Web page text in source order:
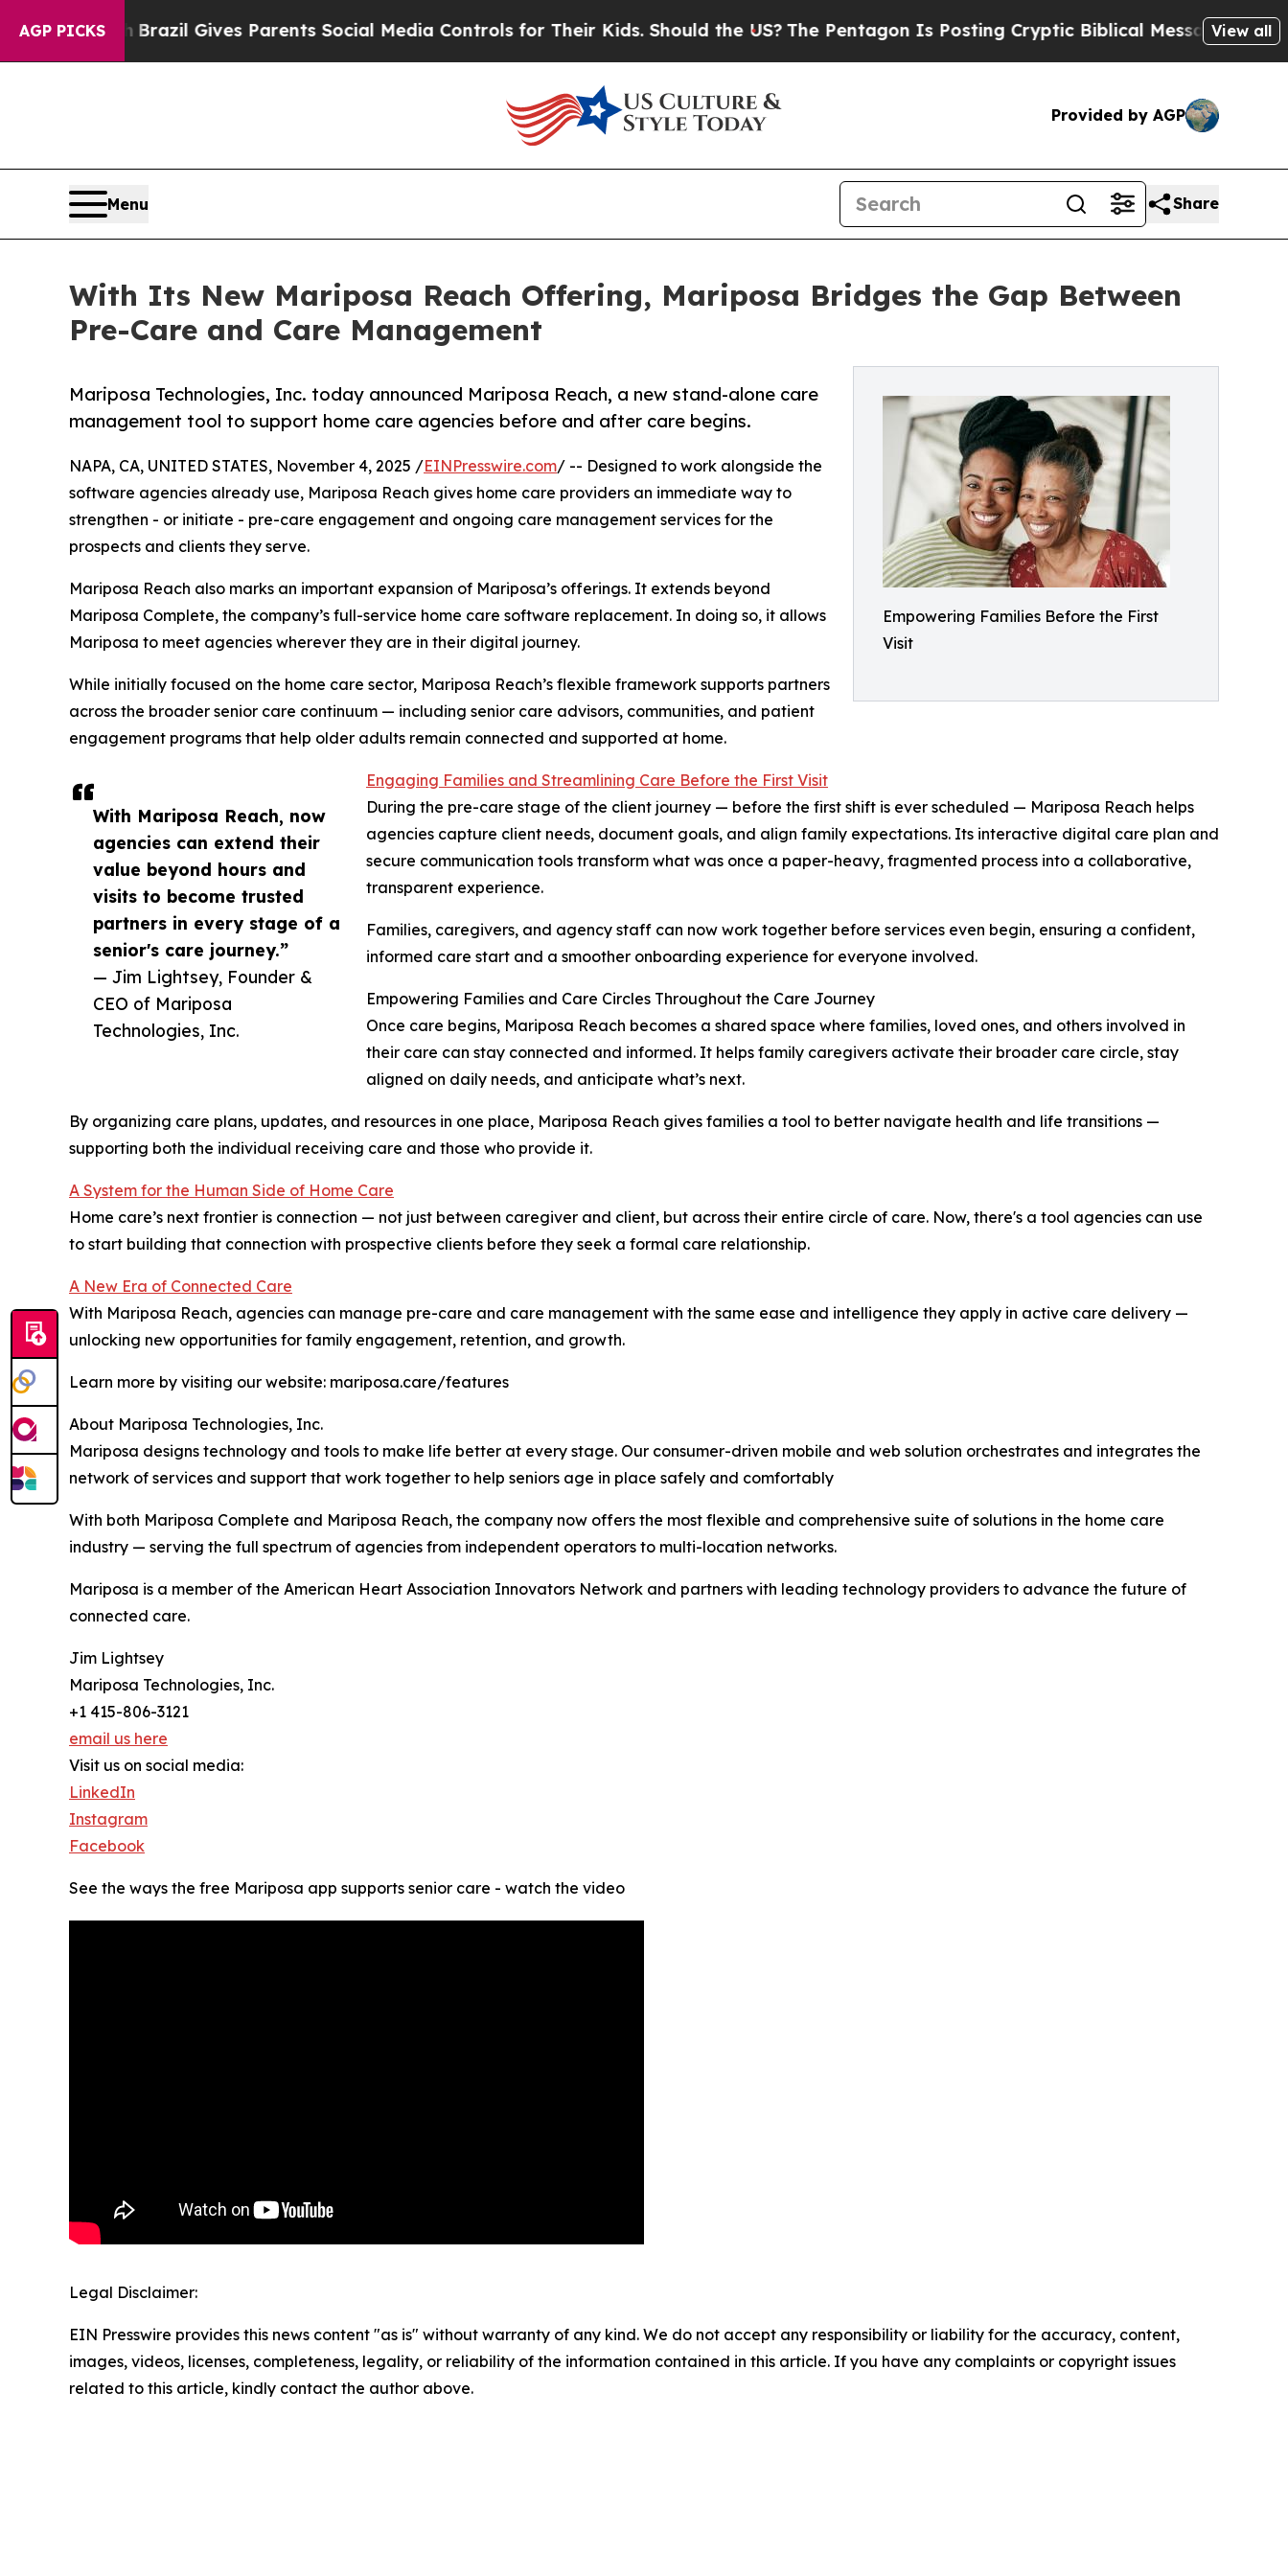
AGP PICKS
Brazil Gives Parents Social Media Controls for Their Kids. Should the US?The Pentagon Is Posting Cryptic Biblical Messages on SocialView all
Provided by AGP
Menu Share
With Its New Mariposa Reach Offering, Mariposa Bridges the Gap Between
Pre-Care and Care Management
Empowering Families Before the First
Visit
Mariposa Technologies, Inc. today announced Mariposa Reach, a new stand-alone care
management tool to support home care agencies before and after care begins.
With Mariposa Reach, now
agencies can extend their
value beyond hours and
visits to become trusted
partners in every stage of a
senior's care journey.”
— Jim Lightsey, Founder &
CEO of Mariposa
Technologies, Inc.
NAPA, CA, UNITED STATES, November 4, 2025 /EINPresswire.com/ -- Designed to work alongside the
software agencies already use, Mariposa Reach gives home care providers an immediate way to
strengthen - or initiate - pre-care engagement and ongoing care management services for the
prospects and clients they serve.
Mariposa Reach also marks an important expansion of Mariposa’s offerings. It extends beyond
Mariposa Complete, the company’s full-service home care software replacement. In doing so, it allows
Mariposa to meet agencies wherever they are in their digital journey.
While initially focused on the home care sector, Mariposa Reach’s flexible framework supports partners
across the broader senior care continuum — including senior care advisors, communities, and patient
engagement programs that help older adults remain connected and supported at home.
Engaging Families and Streamlining Care Before the First Visit
During the pre-care stage of the client journey — before the first shift is ever scheduled — Mariposa Reach helps
agencies capture client needs, document goals, and align family expectations. Its interactive digital care plan and
secure communication tools transform what was once a paper-heavy, fragmented process into a collaborative,
transparent experience.
Families, caregivers, and agency staff can now work together before services even begin, ensuring a confident,
informed care start and a smoother onboarding experience for everyone involved.
Empowering Families and Care Circles Throughout the Care Journey
Once care begins, Mariposa Reach becomes a shared space where families, loved ones, and others involved in
their care can stay connected and informed. It helps family caregivers activate their broader care circle, stay
aligned on daily needs, and anticipate what’s next.
By organizing care plans, updates, and resources in one place, Mariposa Reach gives families a tool to better navigate health and life transitions —
supporting both the individual receiving care and those who provide it.
A System for the Human Side of Home Care
Home care’s next frontier is connection — not just between caregiver and client, but across their entire circle of care. Now, there's a tool agencies can use
to start building that connection with prospective clients before they seek a formal care relationship.
A New Era of Connected Care
With Mariposa Reach, agencies can manage pre-care and care management with the same ease and intelligence they apply in active care delivery —
unlocking new opportunities for family engagement, retention, and growth.
Learn more by visiting our website: mariposa.care/features
About Mariposa Technologies, Inc.
Mariposa designs technology and tools to make life better at every stage. Our consumer-driven mobile and web solution orchestrates and integrates the
network of services and support that work together to help seniors age in place safely and comfortably
With both Mariposa Complete and Mariposa Reach, the company now offers the most flexible and comprehensive suite of solutions in the home care
industry — serving the full spectrum of agencies from independent operators to multi-location networks.
Mariposa is a member of the American Heart Association Innovators Network and partners with leading technology providers to advance the future of
connected care.
Jim Lightsey
Mariposa Technologies, Inc.
+1 415-806-3121
email us here
Visit us on social media:
LinkedIn
Instagram
Facebook
See the ways the free Mariposa app supports senior care - watch the video
Legal Disclaimer:
EIN Presswire provides this news content "as is" without warranty of any kind. We do not accept any responsibility or liability for the accuracy, content,
images, videos, licenses, completeness, legality, or reliability of the information contained in this article. If you have any complaints or copyright issues
related to this article, kindly contact the author above.